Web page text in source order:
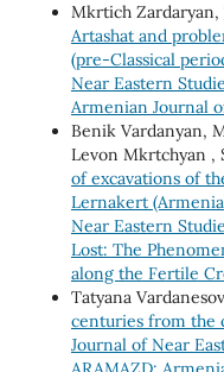
Mkrtich Zardaryan,
Artashat and
(pre-Classical
Near Eastern
Armenian Journal
Benik Vardanyan,
Levon Mkrtchyan ,
of excavations of
Lernakert
Near Eastern
Lost: The
along the Fertile
Tatyana
centuries from the
Journal of Near